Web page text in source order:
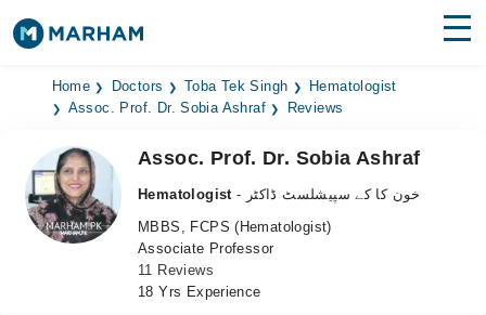
Find Doctors Hospitals
Medicines
Health Hub
Home Doctors Toba Tek Singh
Hematologist
Assoc. Prof. Dr. Sobia Ashraf
Reviews
Assoc. Prof. Dr. Sobia Ashraf
Hematologist
- خون کا کے سپیشلسٹ ڈاکٹر
MBBS, FCPS (Hematologist)
Associate Professor
11 Reviews
18 Yrs Experience